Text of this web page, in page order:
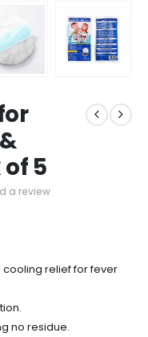
5
a review
relief for fever
no residue.